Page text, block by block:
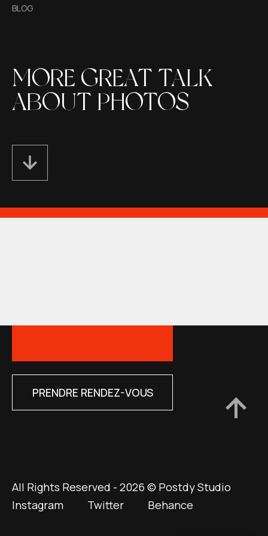
BLOG
MORE GREAT TALK
ABOUT PHOTOS
PRENDRE RENDEZ-VOUS
All Rights Reserved - 2026 © Postdy Studio
Instagram
Twitter Behance